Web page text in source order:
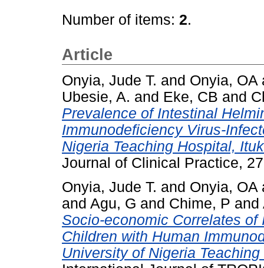
Number of items: 2.
Article
Onyia, Jude T. and Onyia, OA
Ubesie, A. and Eke, CB and
Prevalence of Intestinal
Immunodeficiency
Nigeria Teaching Hospital,
Journal of Clinical Practice,
Onyia, Jude T. and Onyia, OA
and Agu, G and Chime, P and
Socio-economic Correlates
Children with Human
University of Nigeria